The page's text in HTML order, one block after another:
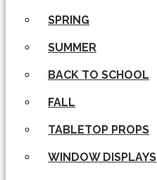
SPRING
SUMMER
BACK TO SCHOOL
FALL
TABLETOP PROPS
WINDOW DISPLAYS